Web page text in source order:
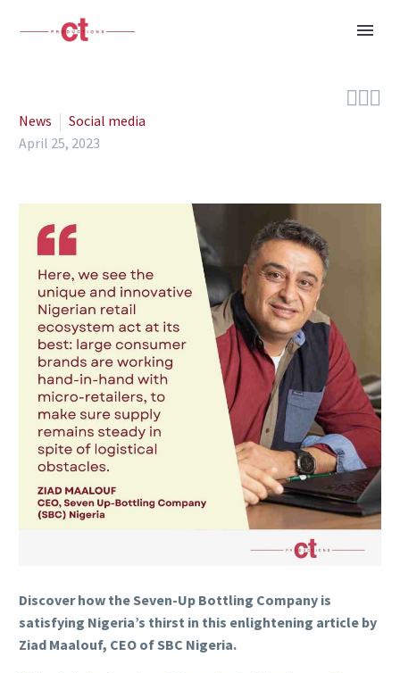

News
Social media
April 25, 2023
Discover how the Seven-Up Bottling Company is
satisfying Nigeria’s thirst in this enlightening article by
Ziad Maalouf, CEO of SBC Nigeria.